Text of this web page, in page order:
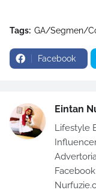
Tags: GA/Segmen/
Facebook
Eintan
Lifestyle